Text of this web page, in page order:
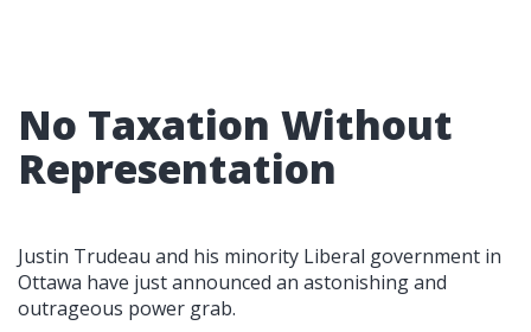
No Taxation Without
Representation
Justin Trudeau and his minority Liberal government in
Ottawa have just announced an astonishing and
outrageous power grab.